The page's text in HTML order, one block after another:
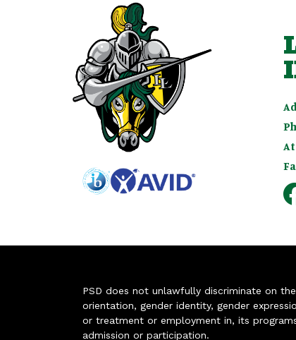
PSD does not unlawfully discriminate on
orientation, gender identity, gender
or treatment or employment in, its
admission or participation.